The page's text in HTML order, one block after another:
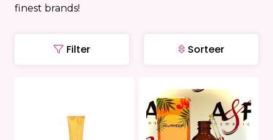
finest brands!
Filter Sorteer